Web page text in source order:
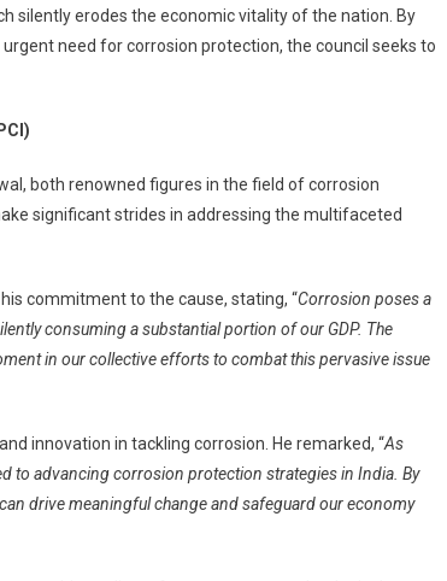
silently erodes the economic vitality of the nation. By
need for corrosion protection, the council seeks to
both renowned figures in the field of corrosion
significant strides in addressing the multifaceted
commitment to the cause, stating, “Corrosion poses a
consuming a substantial portion of our GDP. The
in our collective efforts to combat this pervasive issue
innovation in tackling corrosion. He remarked, “As
to advancing corrosion protection strategies in India. By
drive meaningful change and safeguard our economy